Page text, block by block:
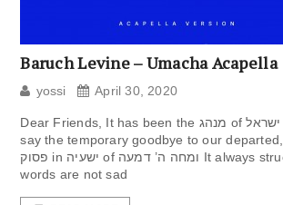
Baruch Levine – Umacha Acapella
yossi April 30, 2020
Dear Friends, It has been the מנהג of כלל ישראל that when we
say the temporary goodbye to our
פסוק in ישעיה of ומחה ה’ דמעה It always struck me how these
words are not sad